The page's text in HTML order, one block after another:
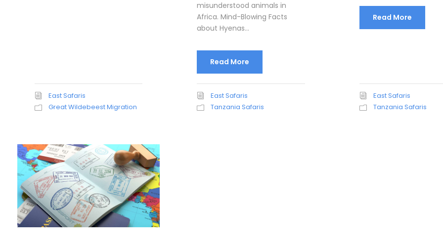
East Safaris
Great Wildebeest Migration
misunderstood animals in
Africa. Mind-Blowing Facts
about Hyenas...
Read More
East Safaris
Tanzania Safaris
Read More
East Safaris
Tanzania Safaris